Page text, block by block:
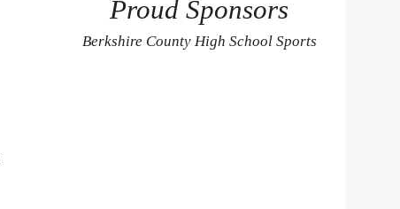
Proud Sponsors
Berkshire County High School Sports